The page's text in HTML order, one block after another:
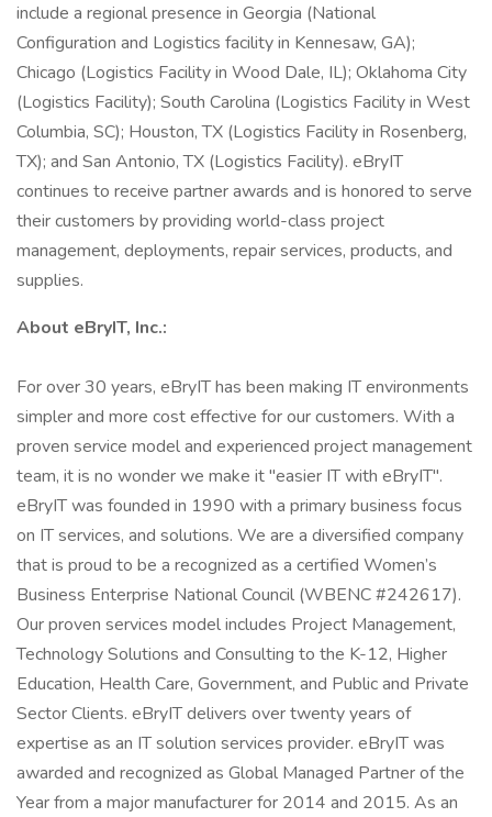
include a regional presence in Georgia (National
Configuration and Logistics facility in Kennesaw, GA);
Chicago (Logistics Facility in Wood Dale, IL); Oklahoma City
(Logistics Facility); South Carolina (Logistics Facility in West
Columbia, SC); Houston, TX (Logistics Facility in Rosenberg,
TX); and San Antonio, TX (Logistics Facility). eBryIT
continues to receive partner awards and is honored to serve
their customers by providing world-class project
management, deployments, repair services, products, and
supplies.
About eBryIT, Inc.:
For over 30 years, eBryIT has been making IT environments
simpler and more cost effective for our customers. With a
proven service model and experienced project management
team, it is no wonder we make it "easier IT with eBryIT".
eBryIT was founded in 1990 with a primary business focus
on IT services, and solutions. We are a diversified company
that is proud to be a recognized as a certified Women’s
Business Enterprise National Council (WBENC #242617).
Our proven services model includes Project Management,
Technology Solutions and Consulting to the K-12, Higher
Education, Health Care, Government, and Public and Private
Sector Clients. eBryIT delivers over twenty years of
expertise as an IT solution services provider. eBryIT was
awarded and recognized as Global Managed Partner of the
Year from a major manufacturer for 2014 and 2015. As an